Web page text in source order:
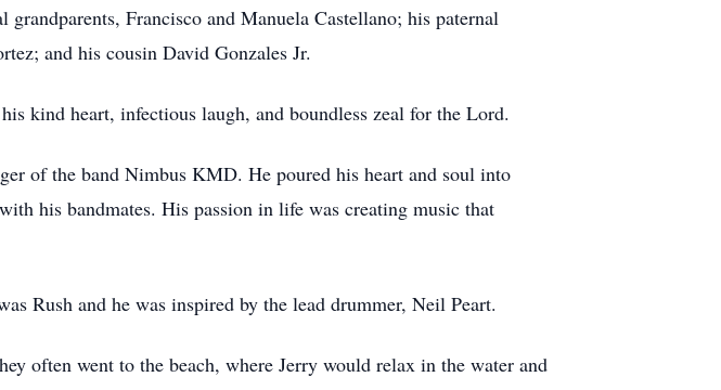
Francisco and Manuela Castellano; his paternal
and his cousin David Gonzales Jr.
kind heart, infectious laugh, and boundless zeal for the Lord.
of the band Nimbus KMD. He poured his heart and soul into
his bandmates. His passion in life was creating music that
Rush and he was inspired by the lead drummer, Neil Peart.
often went to the beach, where Jerry would relax in the water and